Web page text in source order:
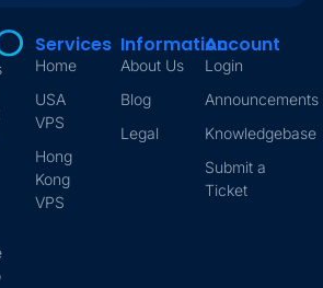
Services
Home
USA
VPS
Hong
Kong
VPS
Information
About Us
Blog
Legal
Account
Login
Announcements
Knowledgebase
Submit a
Ticket